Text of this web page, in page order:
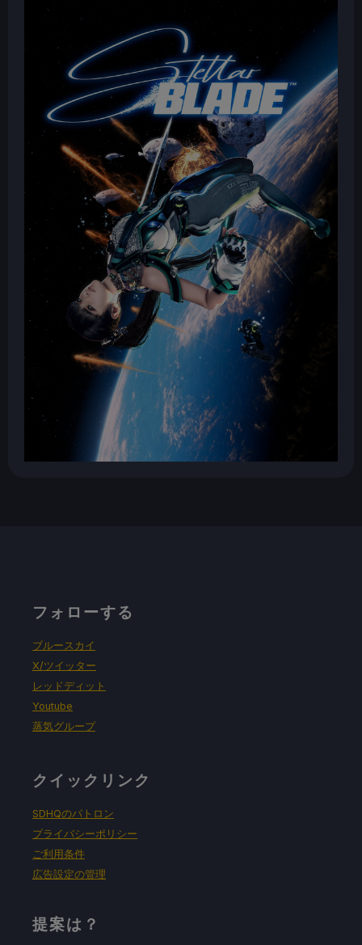
フォローする
ブルースカイ
X/ツイッター
レッドディット
Youtube
蒸気グループ
クイックリンク
SDHQのパトロン
プライバシーポリシー
ご利用条件
広告設定の管理
提案は？